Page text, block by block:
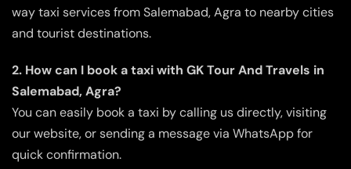
way taxi services from Salemabad, Agra to nearby cities
and tourist destinations.
2. How can I book a taxi with GK Tour And Travels in
Salemabad, Agra?
You can easily book a taxi by calling us directly, visiting
our website, or sending a message via WhatsApp for
quick confirmation.